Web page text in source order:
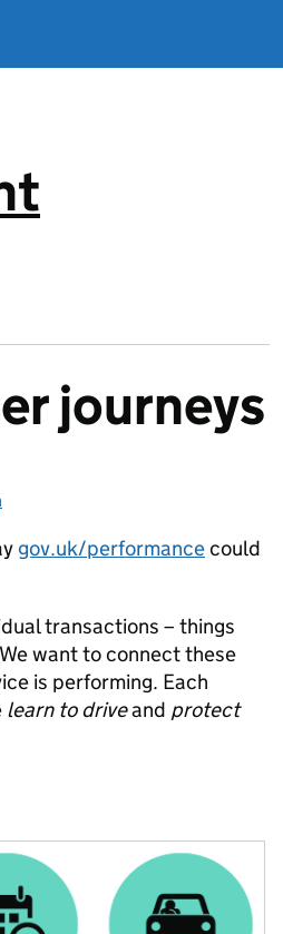
journeys
gov.uk/performancecould
transactions – things
want to connect these
is performing. Each
learn to driveand protect